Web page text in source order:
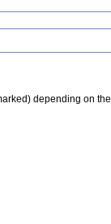
depending on the